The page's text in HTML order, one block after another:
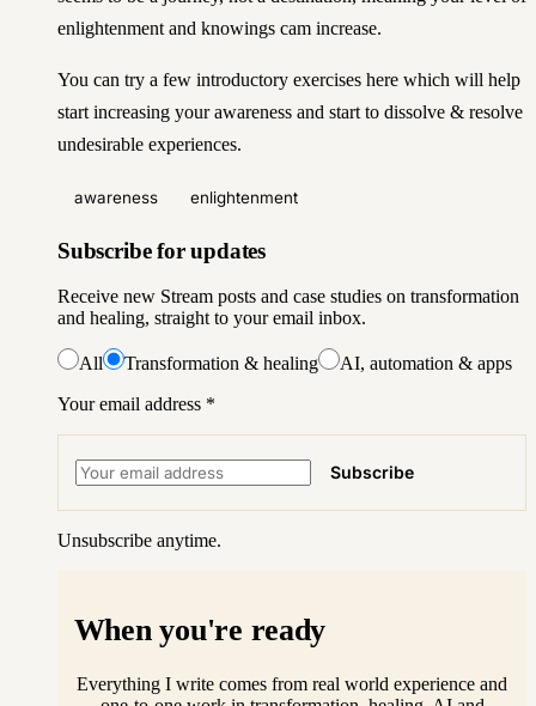
enlightenment and knowings cam increase.
You can try a few introductory exercises here which will help
start increasing your awareness and start to dissolve & resolve
undesirable experiences.
awareness enlightenment
Subscribe for updates
Receive new Stream posts and case studies on transformation
and healing, straight to your email inbox.
All Transformation & healing
AI, automation & apps
Your email address *
Subscribe
Unsubscribe anytime.
When you're ready
Everything I write comes from real world experience and